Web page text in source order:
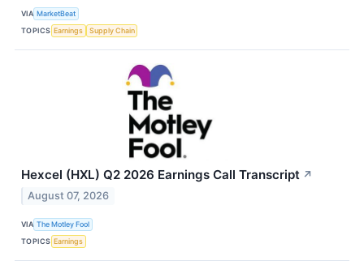
VIA MarketBeat
TOPICS Earnings Supply Chain
Hexcel (HXL) Q2 2026 Earnings Call Transcript ↗
August 07, 2026
VIA The Motley Fool
TOPICS Earnings